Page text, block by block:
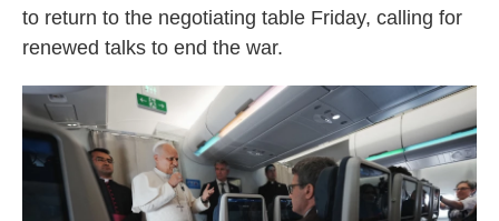
to return to the negotiating table Friday, calling for
renewed talks to end the war.